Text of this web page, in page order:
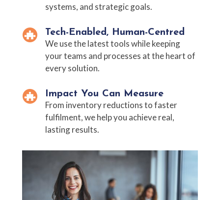
systems, and strategic goals.
Tech-Enabled, Human-Centred
We use the latest tools while keeping
your teams and processes at the heart of
every solution.
Impact You Can Measure
From inventory reductions to faster
fulfilment, we help you achieve real,
lasting results.